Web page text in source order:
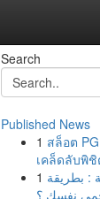
Search
Published News
1 สล็อต
เคล็ดลับพิชิ
1 : بطريقة
نفسك ؟